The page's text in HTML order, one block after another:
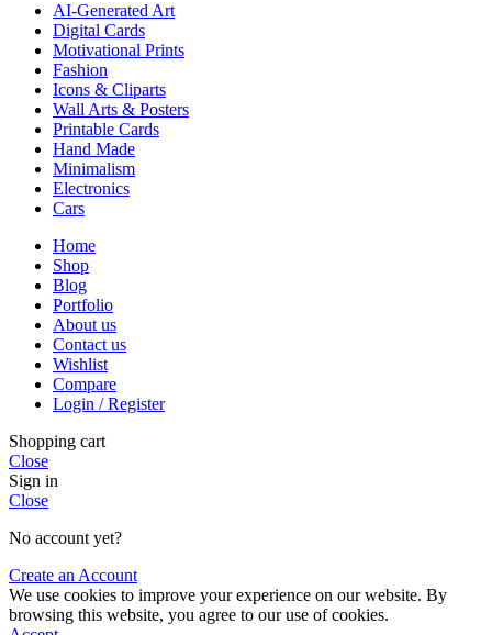
AI-Generated Art
Digital Cards
Motivational Prints
Fashion
Icons & Cliparts
Wall Arts & Posters
Printable Cards
Hand Made
Minimalism
Electronics
Cars
Home
Shop
Blog
Portfolio
About us
Contact us
Wishlist
Compare
Login / Register
Shopping cart
Close
Sign in
Close
No account yet?
Create an Account
We use cookies to improve your experience on our website. By
browsing this website, you agree to our use of cookies.